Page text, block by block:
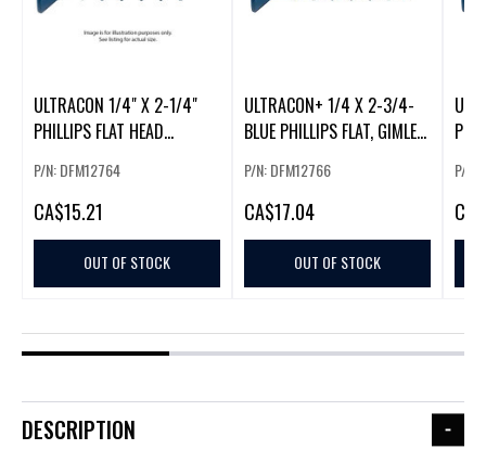
ULTRACON 1/4" X 2-1/4"
PHILLIPS FLAT HEAD
P/N: DFM12764
CA$15.21
OUT OF STOCK
ULTRACON+ 1/4 X 2-3/4-
BLUE PHILLIPS FLAT, GIMLET
P/N: DFM12766
CA$17.04
OUT OF STOCK
P/N:
CA
DESCRIPTION